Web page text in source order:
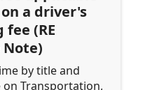
a driver's
(RE
Note)
by title and
Transportation,